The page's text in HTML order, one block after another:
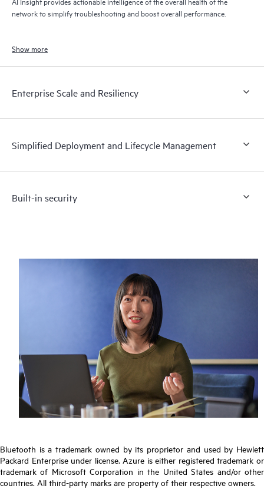
network to simplify troubleshooting and boost overall performance.
Show more
Enterprise Scale and Resiliency
Simplified Deployment and Lifecycle Management
Built-in security
Bluetooth is a trademark owned by its proprietor and used by Hewlett
Packard Enterprise under license. Azure is either registered trademark or
trademark of Microsoft Corporation in the United States and/or other
countries. All third-party marks are property of their respective owners.